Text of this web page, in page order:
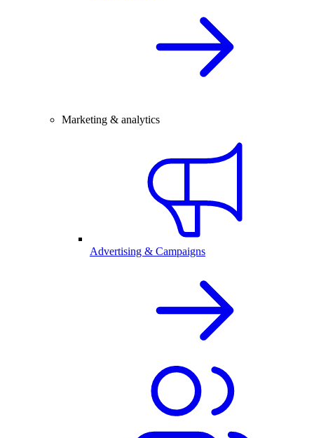
Marketing & analytics
Advertising & Campaigns